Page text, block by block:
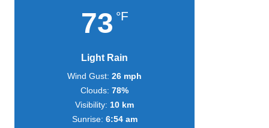
73 °F
Light Rain
Wind Gust: 26 mph
Clouds: 78%
Visibility: 10 km
Sunrise: 6:54 am